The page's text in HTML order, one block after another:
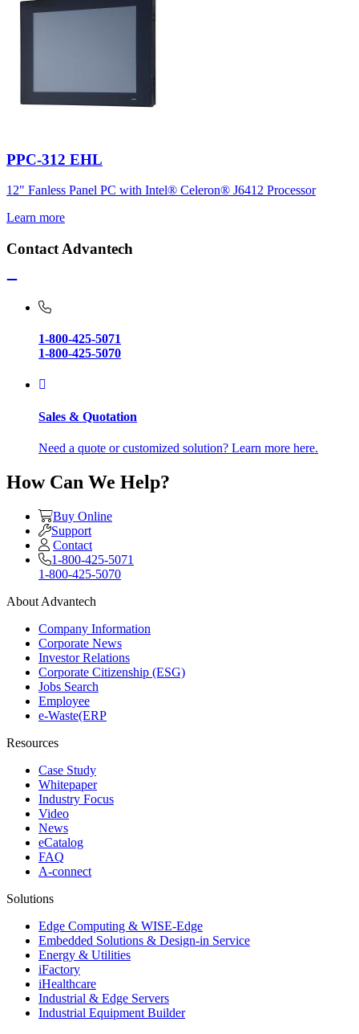
PPC-312 EHL
12" Fanless Panel PC with Intel® Celeron® J6412 Processor
Learn more
Contact Advantech
1-800-425-5071
1-800-425-5070
Sales & Quotation
Need a quote or customized solution? Learn more here.
How Can We Help?
Buy Online
Support
Contact
1-800-425-5071
1-800-425-5070
About Advantech
Company Information
Corporate News
Investor Relations
Corporate Citizenship (ESG)
Jobs Search
Employee
e-Waste(ERP
Resources
Case Study
Whitepaper
Industry Focus
Video
News
eCatalog
FAQ
A-connect
Solutions
Edge Computing & WISE-Edge
Embedded Solutions & Design-in Service
Energy & Utilities
iFactory
iHealthcare
Industrial & Edge Servers
Industrial Equipment Builder